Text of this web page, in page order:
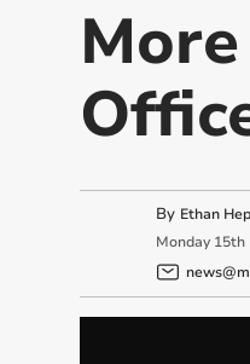
By Ethan
Monday 15th